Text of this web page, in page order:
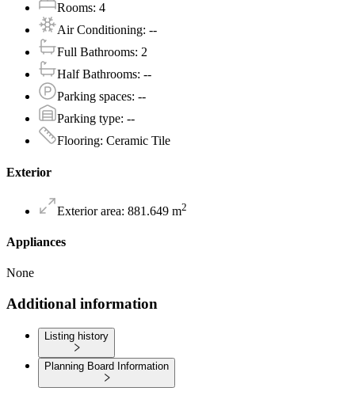
Rooms: 4
Air Conditioning: --
Full Bathrooms: 2
Half Bathrooms: --
Parking spaces: --
Parking type: --
Flooring: Ceramic Tile
Exterior
Exterior area: 881.649 m2
Appliances
None
Additional information
Listing history
Planning Board Information